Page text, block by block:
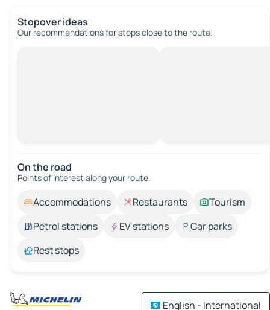
Stopover ideas
Our recommendations for stops close to the route.
On the road
Points of interest along your route.
Accommodations Restaurants
Tourism
Petrol stations
EV stations
Car parks
Rest stops
English - International